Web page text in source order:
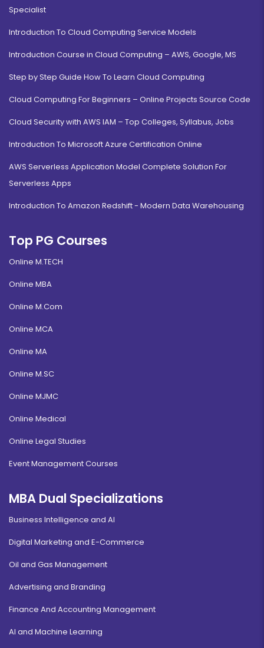
Specialist
Introduction To Cloud Computing Service Models
Introduction Course in Cloud Computing – AWS, Google, MS
Step by Step Guide How To Learn Cloud Computing
Cloud Computing For Beginners – Online Projects Source Code
Cloud Security with AWS IAM – Top Colleges, Syllabus, Jobs
Introduction To Microsoft Azure Certification Online
AWS Serverless Application Model Complete Solution For
Serverless Apps
Introduction To Amazon Redshift - Modern Data Warehousing
Top PG Courses
Online M.TECH
Online MBA
Online M.Com
Online MCA
Online MA
Online M.SC
Online MJMC
Online Medical
Online Legal Studies
Event Management Courses
MBA Dual Specializations
Business Intelligence and AI
Digital Marketing and E-Commerce
Oil and Gas Management
Advertising and Branding
Finance And Accounting Management
AI and Machine Learning